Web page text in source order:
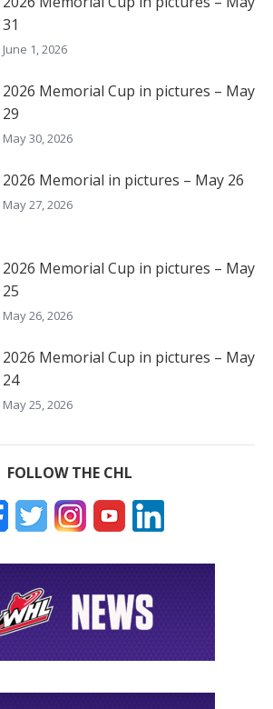
31
June 1, 2026
2026 Memorial Cup in pictures – May
29
May 30, 2026
2026 Memorial in pictures – May 26
May 27, 2026
2026 Memorial Cup in pictures – May
25
May 26, 2026
2026 Memorial Cup in pictures – May
24
May 25, 2026
FOLLOW THE CHL